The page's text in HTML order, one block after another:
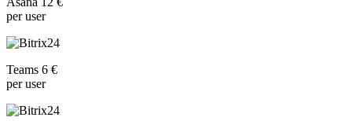
per user
Teams 6 €
per user